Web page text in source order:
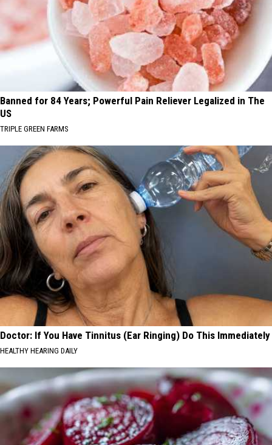
Banned for 84 Years; Powerful Pain Reliever Legalized in The
US
TRIPLE GREEN FARMS
Doctor: If You Have Tinnitus (Ear Ringing) Do This Immediately
HEALTHY HEARING DAILY